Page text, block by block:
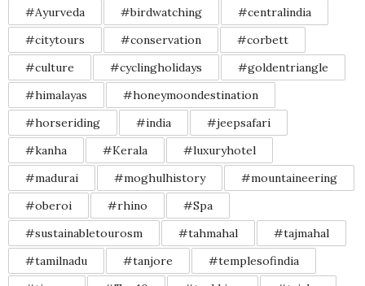
#Ayurveda #birdwatching
#centralindia
#citytours
#conservation
#corbett
#culture
#cyclingholidays
#goldentriangle
#himalayas
#honeymoondestination
#horseriding
#india
#jeepsafari
#kanha
#Kerala
#luxuryhotel
#madurai
#moghulhistory
#mountaineering
#oberoi
#rhino
#Spa
#sustainabletourosm
#tahmahal
#tajmahal
#tamilnadu
#tanjore
#templesofindia